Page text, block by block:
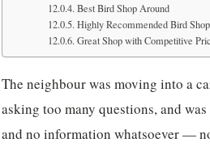
Best Bird Shop Around
Highly Recommended Bird Shop
Great Shop with Competitive
The neighbour was moving into a
asking too many questions, and
and no information whatsoever —